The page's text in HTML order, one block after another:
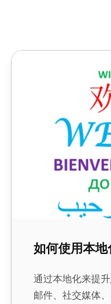
如何使用本地化来提
如何使用本
通过本地化来提
邮件、社交媒体